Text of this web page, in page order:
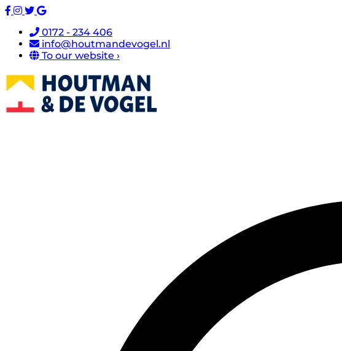
0172 - 234 406
info@houtmandevogel.nl
To our website ›